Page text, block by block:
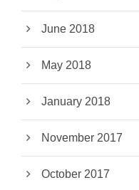
June 2018
May 2018
January 2018
November 2017
October 2017